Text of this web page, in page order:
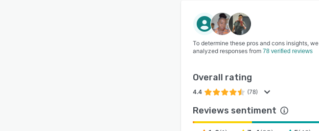
To determine these pros and cons insights, we
analyzed responses from 78 verified reviews
Overall rating
4.4 (78)
Reviews sentiment